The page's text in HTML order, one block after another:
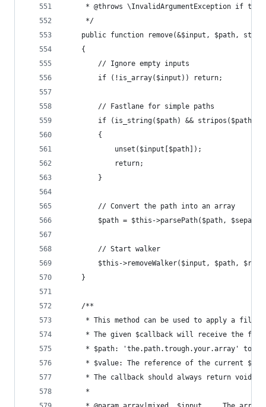
* @throws \InvalidArgumentException if the
	 */
public function remove(&$input, $path,
	{
		// Ignore empty inputs
		if (!is_array($input)) return;
		// Fastlane for simple paths
if (is_string($path) && stripos($path,
		{
			unset($input[$path]);
			return;
		}
		// Convert the path into an array
$path = $this->parsePath($path,
		// Start walker
$this->removeWalker($input, $path,
	}
	/**
* This method can be used to apply a
* The given $callback will receive the
* $path: 'the.path.trough.your.array' to
* $value: The reference of the current
	 * The callback should always return void.
	 *